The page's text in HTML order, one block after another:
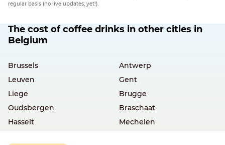
regular basis (no live updates, yet!).
The cost of coffee drinks in other cities in
Belgium
Brussels
Antwerp
Leuven
Gent
Liege
Brugge
Oudsbergen
Braschaat
Hasselt
Mechelen